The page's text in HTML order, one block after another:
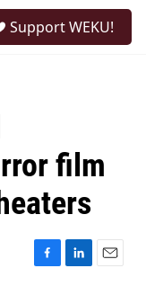
Support WEKU!
film
F
L
E